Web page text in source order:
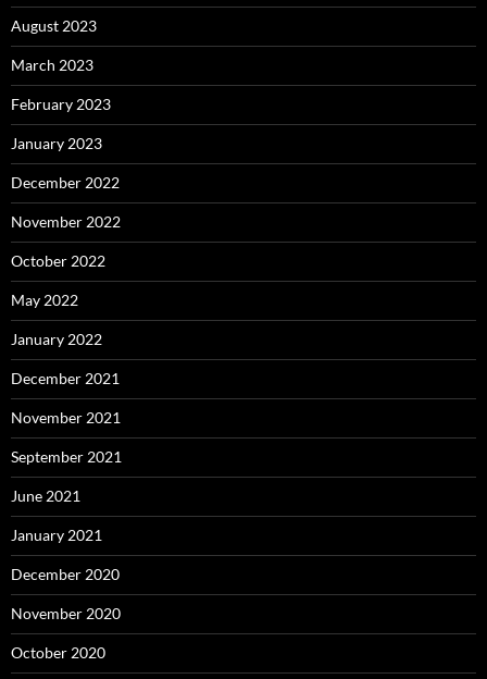
August 2023
March 2023
February 2023
January 2023
December 2022
November 2022
October 2022
May 2022
January 2022
December 2021
November 2021
September 2021
June 2021
January 2021
December 2020
November 2020
October 2020